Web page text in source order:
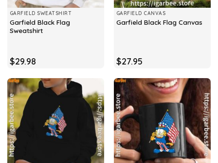
GARFIELD SWEATSHIRT
Garfield Black Flag
Sweatshirt
$29.98
GARFIELD CANVAS
Garfield Black Flag Canvas
$27.95